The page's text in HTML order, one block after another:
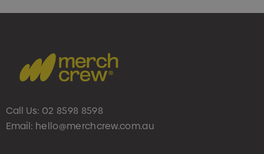
Call Us: 02 8598 8598
Email: hello@merchcrew.com.au